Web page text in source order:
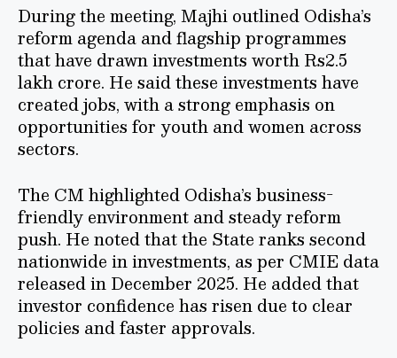
During the meeting, Majhi outlined Odisha’s
reform agenda and flagship programmes
that have drawn investments worth Rs2.5
lakh crore. He said these investments have
created jobs, with a strong emphasis on
opportunities for youth and women across
sectors.
The CM highlighted Odisha’s business-
friendly environment and steady reform
push. He noted that the State ranks second
nationwide in investments, as per CMIE data
released in December 2025. He added that
investor confidence has risen due to clear
policies and faster approvals.